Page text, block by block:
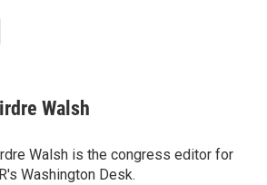
Walsh
Walsh is the congress editor for
Washington Desk.